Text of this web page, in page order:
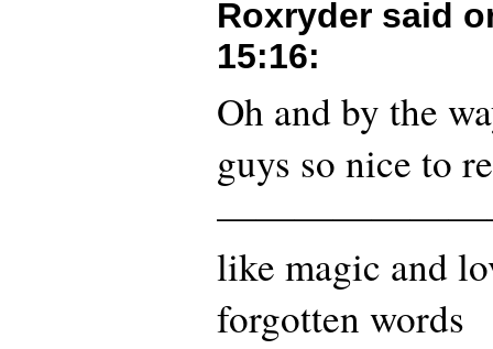
Roxryder said
15:16:
Oh and by the
guys so nice to
like magic and
forgotten words